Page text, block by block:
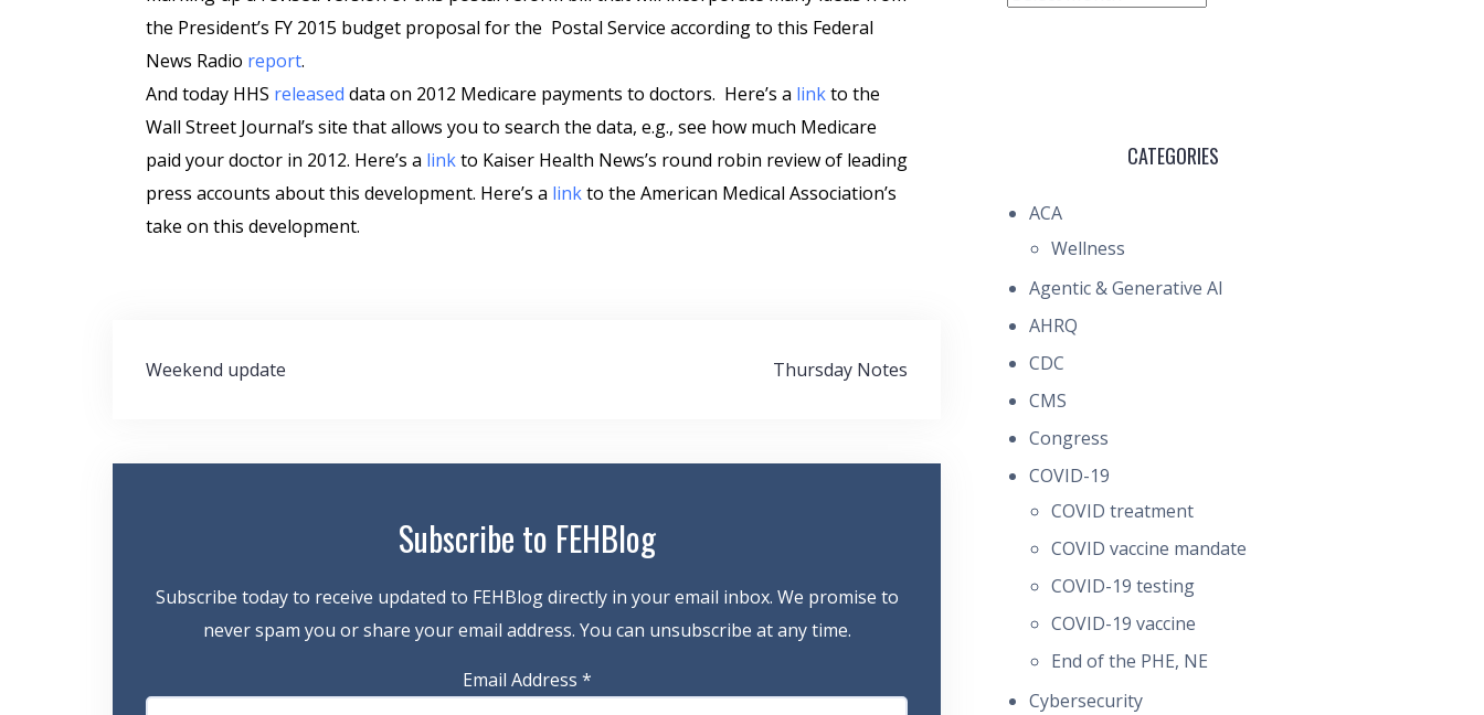
the President’s FY 2015 budget proposal for the Postal Service according to this Federal
News Radio report.
And today HHS released data on 2012 Medicare payments to doctors. Here’s a linkto the
Wall Street Journal’s site that allows you to search the data, e.g., see how much Medicare
paid your doctor in 2012. Here’s a linkto Kaiser Health News’s round robin review of leading
press accounts about this development. Here’s a linkto the American Medical Association’s
take on this development.
Post
Weekend update Thursday Notes
Subscribe to FEHBlog
Subscribe today to receive updated to FEHBlog directly in your email inbox. We promise to
never spam you or share your email address. You can unsubscribe at any time.
Email Address *
CATEGORIES
ACA
Wellness
Agentic & Generative AI
AHRQ
CDC
CMS
Congress
COVID-19
COVID treatment
COVID vaccine mandate
COVID-19 testing
COVID-19 vaccine
End of the PHE, NE
Cybersecurity